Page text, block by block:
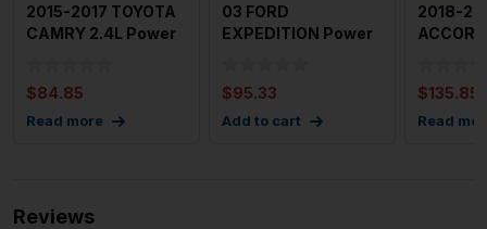
2015-2017 TOYOTA
CAMRY 2.4L Power
$84.85
Read more
03 FORD
EXPEDITION Power
$95.33
Add to cart
2018-
$135.85
Read
Reviews